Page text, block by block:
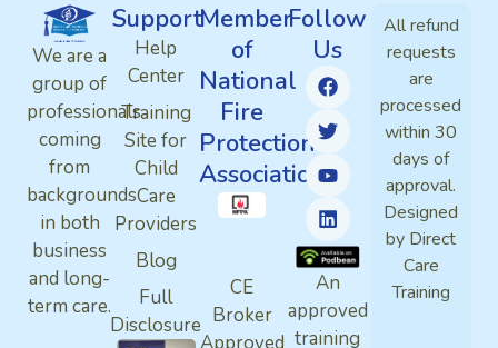
We are a
group of
professionals
coming
from
backgrounds
in both
business
and long-
term care.
Support
Help
Center
Training
Site for
Child
Care
Providers
Blog
Full
Disclosure
Member
of
National
Fire
Protection
Association
CE
Broker
Approved
Follow
Us
An
approved
training
All refund
requests
are
processed
within 30
days of
approval.
Designed
by Direct
Care
Training